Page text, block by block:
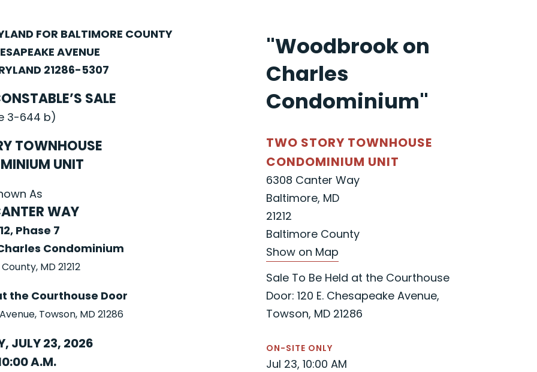
FOR BALTIMORE COUNTY
AVENUE
21286-5307
SALE
3-644 b)
TOWNHOUSE
UNIT
As
WAY
Phase 7
Condominium
MD 21212
the Courthouse Door
Towson, MD 21286
JULY 23, 2026
A.M.
"Woodbrook on
Charles
Condominium"
TWO STORY TOWNHOUSE
CONDOMINIUM UNIT
6308 Canter Way
Baltimore, MD
21212
Baltimore County
Show on Map
Sale To Be Held at the Courthouse
Door: 120 E. Chesapeake Avenue,
Towson, MD 21286
ON-SITE ONLY
Jul 23, 10:00 AM